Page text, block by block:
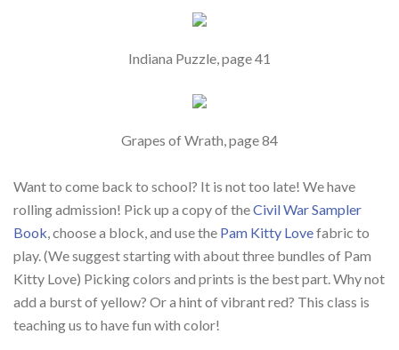
Indiana Puzzle, page 41
Grapes of Wrath, page 84
Want to come back to school? It is not too late! We have
rolling admission! Pick up a copy of theCivil War Sampler
Book, choose a block, and use the Pam Kitty Lovefabric to
play. (We suggest starting with about three bundles of Pam
Kitty Love) Picking colors and prints is the best part. Why not
add a burst of yellow? Or a hint of vibrant red? This class is
teaching us to have fun with color!